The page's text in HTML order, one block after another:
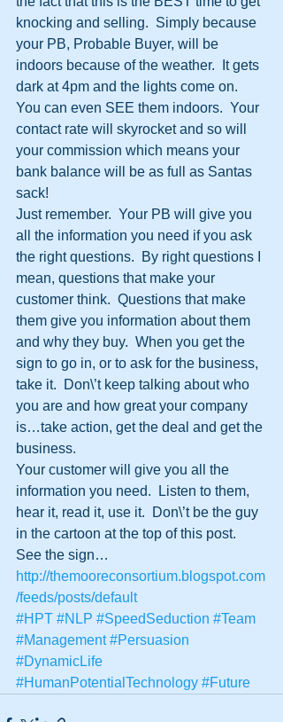
knocking and selling.  Simply because
your PB, Probable Buyer, will be
indoors because of the weather.  It gets
dark at 4pm and the lights come on.
You can even SEE them indoors.  Your
contact rate will skyrocket and so will
your commission which means your
bank balance will be as full as Santas
sack!
Just remember.  Your PB will give you
all the information you need if you ask
the right questions.  By right questions I
mean, questions that make your
customer think.  Questions that make
them give you information about them
and why they buy.  When you get the
sign to go in, or to ask for the business,
take it.  Don\’t keep talking about who
you are and how great your company
is…take action, get the deal and get the
business.
Your customer will give you all the
information you need.  Listen to them,
hear it, read it, use it.  Don\’t be the guy
in the cartoon at the top of this post.
See the sign…
http://themooreconsortium.blogspot.com
/feeds/posts/default
#HPT #NLP #SpeedSeduction #Team
#Management #Persuasion
#DynamicLife
#HumanPotentialTechnology #Future